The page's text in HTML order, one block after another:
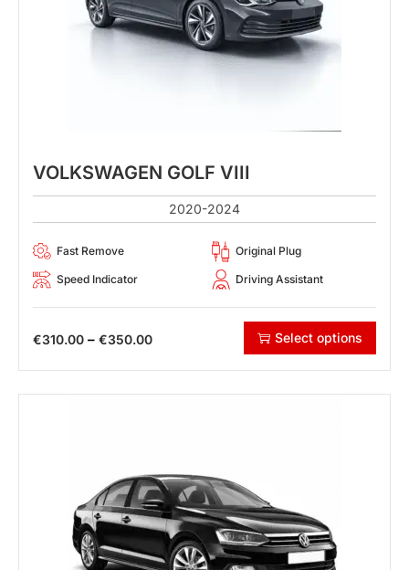
VOLKSWAGEN GOLF VIII
2020-2024
Fast Remove Original Plug
Speed Indicator Driving Assistant
€310.00 – €350.00 Select options